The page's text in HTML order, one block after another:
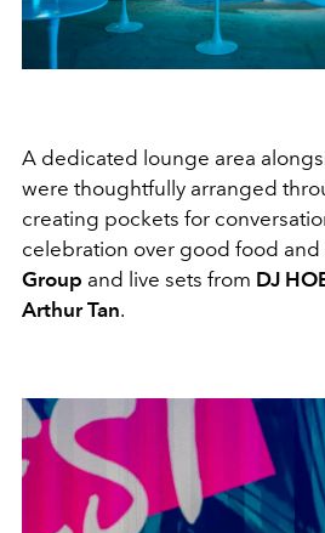
A dedicated lounge area
were thoughtfully arranged
creating pockets for
celebration over good food
Group and live sets from DJ
Arthur Tan.